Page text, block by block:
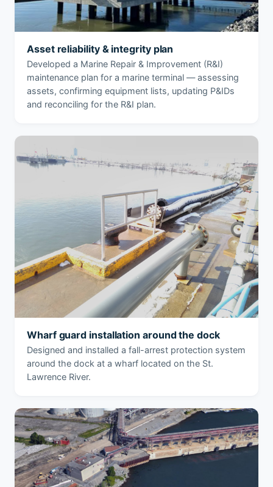
Asset reliability & integrity plan
Developed a Marine Repair & Improvement (R&I)
maintenance plan for a marine terminal — assessing
assets, confirming equipment lists, updating P&IDs
and reconciling for the R&I plan.
Wharf guard installation around the dock
Designed and installed a fall-arrest protection system
around the dock at a wharf located on the St.
Lawrence River.